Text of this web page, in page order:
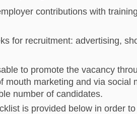
contributions with
for recruitment: advertising,
to promote the vacancy
mouth marketing and via social
number of candidates.
is provided below in order